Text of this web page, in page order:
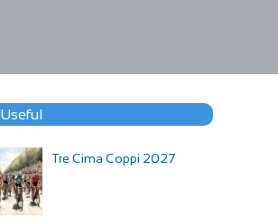
Useful
Tre Cima Coppi 2027